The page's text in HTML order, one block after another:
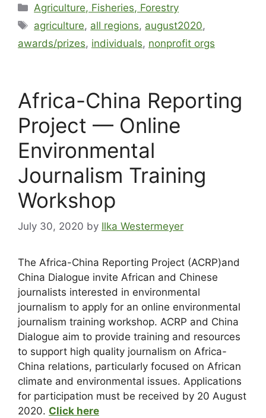
Agriculture, Fisheries, Forestry
agriculture, all regions, august2020,
awards/prizes, individuals, nonprofit orgs
Africa-China Reporting
Project — Online
Environmental
Journalism Training
Workshop
July 30, 2020 by Ilka Westermeyer
The Africa-China Reporting Project (ACRP)and
China Dialogue invite African and Chinese
journalists interested in environmental
journalism to apply for an online environmental
journalism training workshop. ACRP and China
Dialogue aim to provide training and resources
to support high quality journalism on Africa-
China relations, particularly focused on African
climate and environmental issues. Applications
for participation must be received by 20 August
2020. Click here